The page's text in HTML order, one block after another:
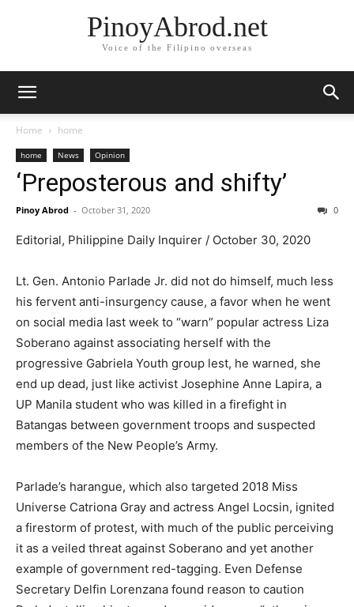
PinoyAbrod.net
Voice of the Filipino overseas
Home home
home News Opinion
‘Preposterous and shifty’
Pinoy Abrod - October 31, 2020 0
Editorial, Philippine Daily Inquirer / October 30, 2020
Lt. Gen. Antonio Parlade Jr. did not do himself, much less
his fervent anti-insurgency cause, a favor when he went
on social media last week to “warn” popular actress Liza
Soberano against associating herself with the
progressive Gabriela Youth group lest, he warned, she
end up dead, just like activist Josephine Anne Lapira, a
UP Manila student who was killed in a firefight in
Batangas between government troops and suspected
members of the New People’s Army.
Parlade’s harangue, which also targeted 2018 Miss
Universe Catriona Gray and actress Angel Locsin, ignited
a firestorm of protest, with much of the public perceiving
it as a veiled threat against Soberano and yet another
example of government red-tagging. Even Defense
Secretary Delfin Lorenzana found reason to caution